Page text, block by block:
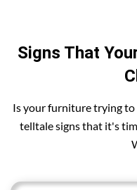
Signs That
Is your furniture trying to
telltale signs that it's